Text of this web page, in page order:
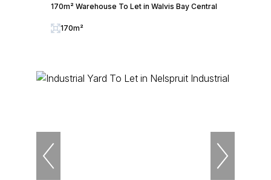
170m² Warehouse To Let in Walvis Bay Central
170m²